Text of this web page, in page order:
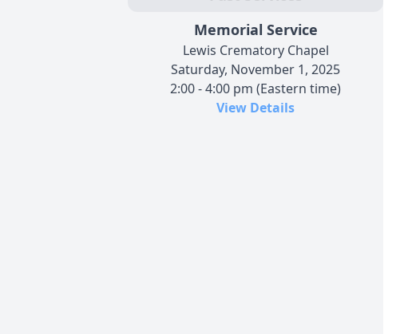
Memorial Service
Lewis Crematory Chapel
Saturday, November 1, 2025
2:00 - 4:00 pm (Eastern time)
View Details